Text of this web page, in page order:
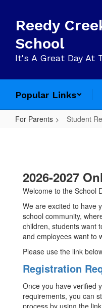
main
content
Reedy
School
It's A Great Day At
Popular Links
For Parents Student
2026-2027
Welcome to the School
We are excited to have
school community,
children, students want
and employees want to
Please use the link
Registration
Once you have verified
requirements, you can
process by using the